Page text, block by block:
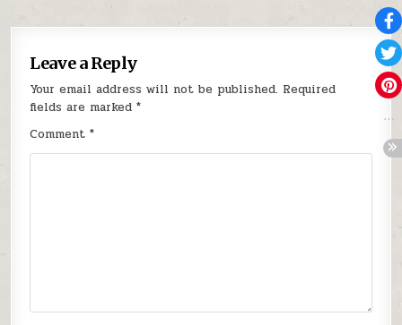
Leave a Reply
Your email address will not be published. Required
fields are marked*
Comment*